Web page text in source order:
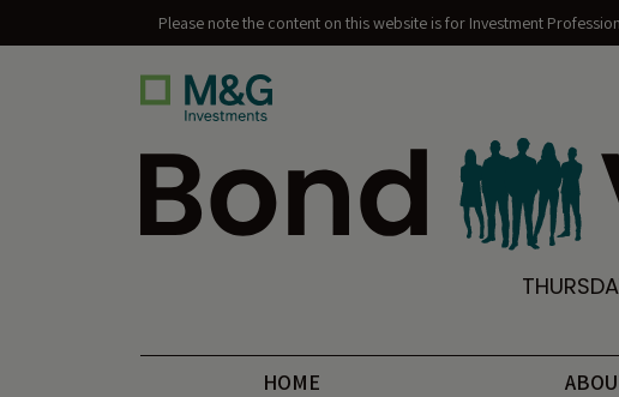
Please note the content on this website is for Investment
Bond Vigilantes
HOME